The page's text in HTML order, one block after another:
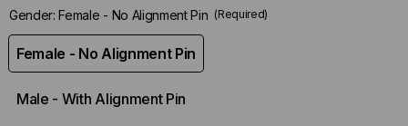
Gender:Female - No Alignment Pin (Required)
Female - No Alignment Pin
Male - With Alignment Pin